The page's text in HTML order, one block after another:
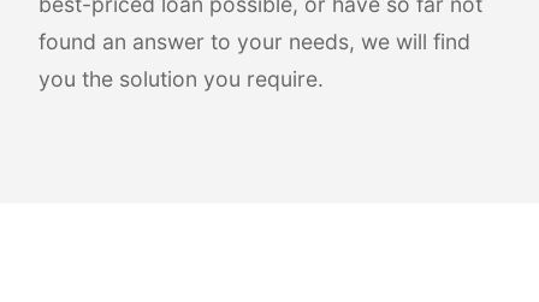
found an answer to your needs, we will find
you the solution you require.